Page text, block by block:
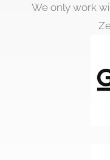
We only work